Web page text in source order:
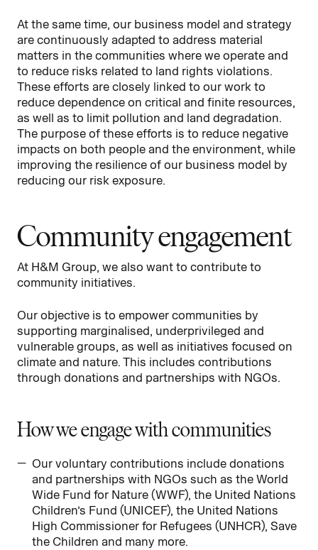
At the same time, our business model and strategy
are continuously adapted to address material
matters in the communities where we operate and
to reduce risks related to land rights violations.
These efforts are closely linked to our work to
reduce dependence on critical and finite resources,
as well as to limit pollution and land degradation.
The purpose of these efforts is to reduce negative
impacts on both people and the environment, while
improving the resilience of our business model by
reducing our risk exposure.
Community engagement
At H&M Group, we also want to contribute to
community initiatives.
Our objective is to empower communities by
supporting marginalised, underprivileged and
vulnerable groups, as well as initiatives focused on
climate and nature. This includes contributions
through donations and partnerships with NGOs.
How we engage with communities
Our voluntary contributions include donations
and partnerships with NGOs such as the World
Wide Fund for Nature (WWF), the United Nations
Children’s Fund (UNICEF), the United Nations
High Commissioner for Refugees (UNHCR), Save
the Children and many more.